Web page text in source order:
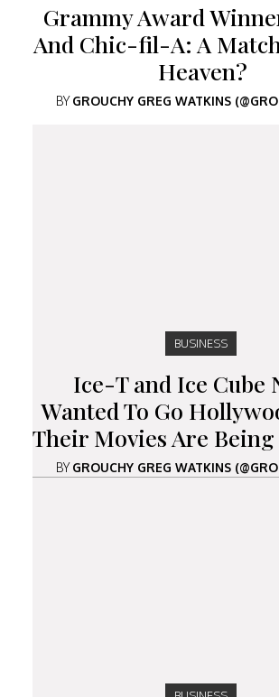
Grammy Award
And Chic-fil-A: A
Heaven?
BYGROUCHY GREG WATKINS
BUSINESS
Ice-T and Ice Cube
Wanted To Go
Their Movies Are
BYGROUCHY GREG WATKINS